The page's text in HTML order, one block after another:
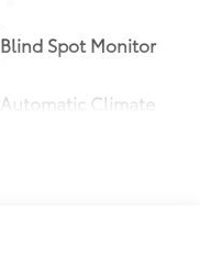
Blind Spot Monitor
Automatic Climate